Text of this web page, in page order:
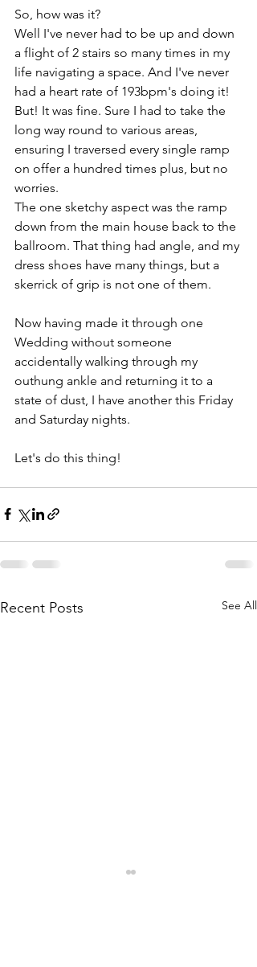
So, how was it?
Well I've never had to be up and down
a flight of 2 stairs so many times in my
life navigating a space. And I've never
had a heart rate of 193bpm's doing it!
But! It was fine. Sure I had to take the
long way round to various areas,
ensuring I traversed every single ramp
on offer a hundred times plus, but no
worries.
The one sketchy aspect was the ramp
down from the main house back to the
ballroom. That thing had angle, and my
dress shoes have many things, but a
skerrick of grip is not one of them.
Now having made it through one
Wedding without someone
accidentally walking through my
outhung ankle and returning it to a
state of dust, I have another this Friday
and Saturday nights.
Let's do this thing!
Recent Posts See All